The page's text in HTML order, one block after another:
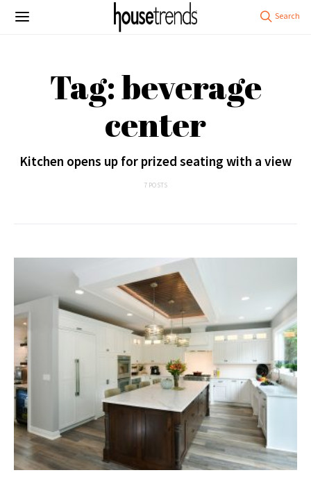
Tag: beverage
center
Kitchen opens up for prized seating with a view
7 POSTS